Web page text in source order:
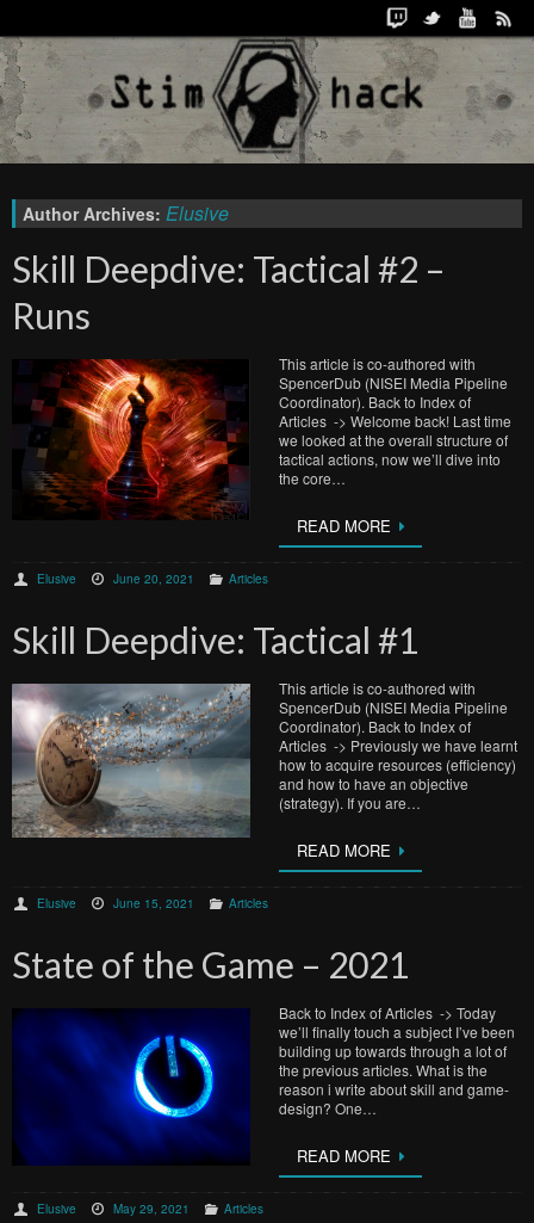
Author Archives: Elusive
Skill Deepdive: Tactical #2 –
Runs
This article is co-authored with
SpencerDub (NISEI Media Pipeline
Coordinator). Back to Index of
Articles -> Welcome back! Last time
we looked at the overall structure of
tactical actions, now we’ll dive into
the core…
READ MORE
Elusive June 20, 2021 Articles
Skill Deepdive: Tactical #1
This article is co-authored with
SpencerDub (NISEI Media Pipeline
Coordinator). Back to Index of
Articles -> Previously we have learnt
how to acquire resources (efficiency)
and how to have an objective
(strategy). If you are…
READ MORE
Elusive June 15, 2021 Articles
State of the Game – 2021
Back to Index of Articles -> Today
we’ll finally touch a subject I’ve been
building up towards through a lot of
the previous articles. What is the
reason i write about skill and game-
design? One…
READ MORE
Elusive May 29, 2021 Articles